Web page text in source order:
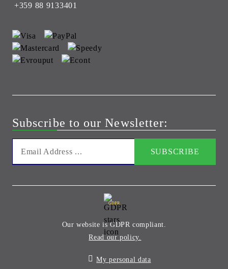
+359 88 9133401
Subscribe to our Newsletter:
GDPR
Our website is GDPR compliant.
Read our policy.
My personal data